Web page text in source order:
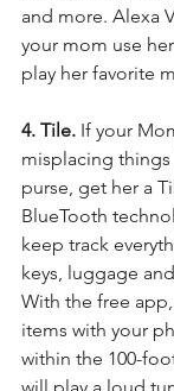
and more. Alexa
your mom use
play her favorite
4. Tile. If your
misplacing
purse, get her a
BlueTooth
keep track
keys, luggage
With the free
items with your
within the 100-
will play a loud